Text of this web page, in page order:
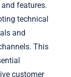
features.
technical
and
This
customer